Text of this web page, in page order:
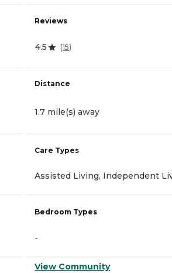
Reviews
4.5 (15)
Distance
1.7 mile(s) away
Care Types
Assisted Living, Independent
Bedroom Types
-
View Community